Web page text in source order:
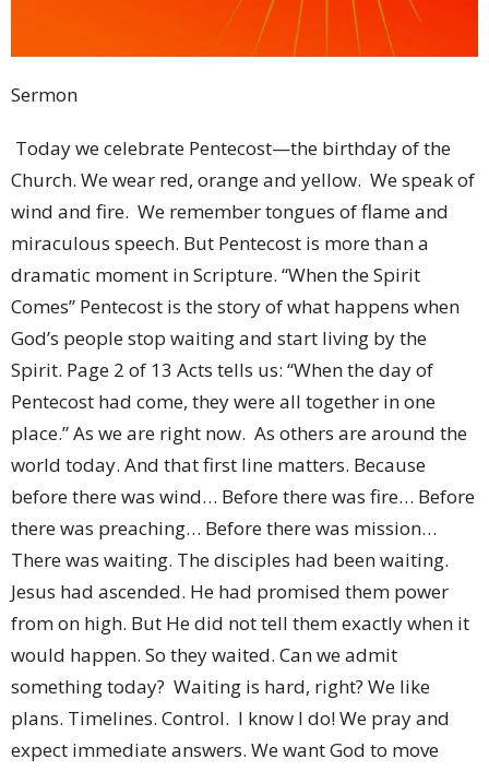
Sermon
Today we celebrate Pentecost—the birthday of the Church. We wear red, orange and yellow. We speak of wind and fire. We remember tongues of flame and miraculous speech. But Pentecost is more than a dramatic moment in Scripture. “When the Spirit Comes” Pentecost is the story of what happens when God’s people stop waiting and start living by the Spirit. Page 2 of 13 Acts tells us: “When the day of Pentecost had come, they were all together in one place.” As we are right now. As others are around the world today. And that first line matters. Because before there was wind… Before there was fire… Before there was preaching… Before there was mission… There was waiting. The disciples had been waiting. Jesus had ascended. He had promised them power from on high. But He did not tell them exactly when it would happen. So they waited. Can we admit something today? Waiting is hard, right? We like plans. Timelines. Control. I know I do! We pray and expect immediate answers. We want God to move according to our schedule. But the disciples lived in uncertainty. They waited. And in that waiting, God was preparing something bigger than they imagined. Because sometimes God does His deepest work while we wait. Abraham waited. Israel waited. The prophets waited. The disciples waited. Sometimes waiting is not inactivity. Waiting is preparation. Waiting is trust. Page 3 of 13 Waiting says: “Lord, I do not yet see what You are doing—but I believe You are doing something.” The disciples knew they were waiting. But they did not know who or what they were waiting for. Jesus had promised power—but He did not give them a date. So they waited. And I wonder if that sounds familiar to us. Because we, too, know something about waiting. As a congregation, we have been in a season of waiting. Waiting. Praying. Searching. Trusting. Seeking the person God has called to become our next pastor. And if we are honest, waiting can be hard. Sometimes waiting raises questions: • Lord, are You moving? • Lord, do You hear us? • Lord, what comes next? But Pentecost reminds us something important: The disciples waited—and God was working. Even when they could not see it. Even when they did not know the timing. Even when they did not yet understand what God was preparing. The upper room was not empty time. It was holy preparation. And perhaps our waiting is not empty either. • Perhaps God is preparing a pastor. • Perhaps God is preparing our congregation. • Perhaps God is preparing both at the same time. Page 4 of 13 Because the next chapter of God’s story is not only about the person who will come through our doors… It is also about the people already sitting in these pews. What if God is using this season to strengthen us? • To deepen our trust? • To raise new leaders? • To remind us that ministry belongs to the whole Church? The disciples entered Pentecost waiting, and they left ready. And maybe that is our prayer too: “Lord, while we wait, prepare us.” ***** Then suddenly: “From heaven there came a sound like the rush of a violent wind…” Notice something. Luke does not say there was wind. He says there was a sound like wind. Because this moment is almost beyond description. The language strains to explain it. Wind. Breath. Spirit. In both Hebrew and Greek the words overlap. Ruach. Pneuma. Breath. Wind. Spirit. And suddenly we realize…this is not the first time God moved through breath. • In Genesis, God breathed life into Adam. • In Ezekiel, breath entered dry bones. • In John’s Gospel, Jesus breathed upon the disciples saying: “Receive the Holy Spirit.” Now at Pentecost the breath of God fills the house. • Creation is happening again. • The Church is being born. Page 5 of 13 Then, the fire appears. “Divided tongues, as of fire, appeared among them.” Fire in Scripture means presence. • Moses met God in fire. • Israel followed fire in the wilderness. • Mt. Sinai shook with fire. Now fire rests upon ordinary people. That changes everything. Because in the Old Testament God’s presence often appeared in places. • A mountain. • A temple. • A tabernacle. But now? The fire rests on people. God is no longer dwelling only in sacred buildings. God dwells in His people. The Spirit makes us the living temple. Church is not merely where we go. Church is who we are. And then something astonishing happens. They begin speaking in different languages. Now this miracle is often reduced to the supernatural event itself. And yes—it is miraculous. But the deeper miracle is communication. People from everywhere hear the Gospel in their own language. Parthians. Medes. Elamites. Visitors from Rome. Egypt. Asia. The list goes on. Page 6 of 13 Different nations. Different cultures. Different backgrounds. Yet all hear the mighty works of God. It gives me chills to think of the widespread impact! Pentecost is God saying: “My Gospel is for everyone.” Not one language. Not one culture. Not one nation. But everyone. The Spirit crosses boundaries humans create. Think about what happened at Babel. • Human pride created confusion. • Languages were divided. • People scattered. But Pentecost reverses Babel. The Spirit brings understanding. Not uniformity, but Unity. God does not erase differences. God speaks through them. This matters for the Church. Because unity is not sameness. The Spirit does not make everyone identical. Different gifts. Different ages. Different experiences. Different callings. Yet one Spirit. One body. One Lord. Sometimes churches think faithfulness means everyone doing everything the same way. But Pentecost says otherwise. • Some preach. • Some teach. • Some sing. • Some serve quietly. • Some organize. Page 7 of 13 • Some encourage. • Some pray. • Some lead. The Spirit uses all of it. Every person matters. No gift is insignificant. No voice is unnecessary. The Spirit falls on everyone. Then the crowd reacts. Some are amazed. Others mock. “They are filled with new wine.” Isn’t that interesting? Whenever God moves, some people rejoice while others dismiss it. The world often misunderstands Spirit-filled living. • Love looks foolish. • Forgiveness seems weak. • Hope appears unrealistic. • Faith seems impractical. Yet the Church keeps going. Because we answer to God, not public opinion. Then Peter stands. And this is perhaps the greatest miracle in the chapter. Peter stands. You remember Peter, right? • Peter—the one who denied Jesus. • Peter—the one who failed. • Peter—the one who hid in fear. Page 8 of 13 Now stands publicly and proclaims the Gospel. Why? Because the Spirit changes people. The Spirit does not merely inspire. The Spirit transforms. Fearful people become courageous. Broken people become witnesses. Ordinary people become instruments of God. Peter says: “This is what was spoken through the prophet Joel…” And he quotes: “I will pour out my Spirit upon all flesh.” All flesh. Not just leaders. Not just clergy. Not just the spiritually elite. All flesh. Everyone. This is radical. Because society has categories. • Old and young. • Male and female. • Servant and free. • Status mattered. • Power mattered. • Position mattered. Joel says: “God pours out the Spirit on everyone.” • The young will see visions. • The old will dream dreams. Page 9 of 13 • Men and women will prophesy. • Servants will receive the Spirit. • God removes the barriers. Think what this means for us. • Age does not disqualify you. • Youth does not disqualify you. • Past mistakes do not disqualify you. • Ordinary life does not disqualify you. • The Spirit still calls people. Sometimes we say: “I’m too old.” Or “I’m too young.” “I’m not gifted enough.” Or “I missed my opportunity.” Pentecost says: “No. The Spirit still moves.” The Church desperately needs this reminder. Because sometimes we drift into maintenance mode. • We preserve instead of proclaim. • We manage instead of mission. • We survive instead of dream. Pentecost is movement. It speaks in terms of action: • Wind moves. • Fire spreads. • Spirit sends. The Church was never meant to remain still. Look at the disciples before Pentecost. • Behind locked doors. • Afraid. • Uncertain. Page 10 of 13 After Pentecost? • They go into the world. • The Spirit always sends. The Spirit does not come merely for our comfort. The Spirit comes for mission. So what does Pentecost mean for us today? First: Pentecost means God is still present. The same Spirit who filled the upper room is still at work. God has not abandoned the Church. Even when attendance fluctuates. Even when culture changes. Even when the future feels uncertain. The Spirit still moves. Second: Pentecost means everyone has a place. Joel’s prophecy still stands. Young and old. Longtime members and newcomers. Quiet servants and visible leaders. Everyone matters. Everyone belongs. Everyone is called. Third: Pentecost means we are sent. Church cannot end at the doors. We carry the Spirit into homes, schools, workplaces, neighborhoods, hospitals, stores. Everywhere. Page 11 of 13 We become witnesses. Fourth: Pentecost means hope is alive. Because the Spirit specializes in impossible things. Dry bones live. Fear becomes courage. Division becomes community. Sinners become saints. Imagine being there that morning. You arrive expecting another ordinary day. Then wind. Fire. Voices. Joy. Boldness. Everything changes. The disciples entered that room waiting and they left transformed. And perhaps that is the question for us today: • What if we came expecting the Spirit to move? • What if worship became anticipation instead of routine? • What if prayer became expectation instead of obligation? • What if we truly believed God still speaks? Still calls? Still sends? Still fills? Because Pentecost is not merely history. Pentecost is invitation. The Spirit still says: • Come alive. • Dream again. • Speak again. • Serve again. • Hope again. • Trust again. • The fire has not gone out. Page 12 of 13 • The wind still blows. • The Spirit still moves. • And t